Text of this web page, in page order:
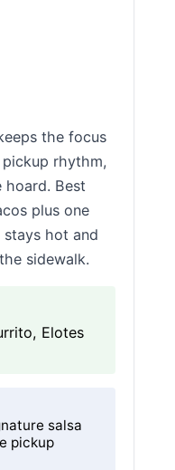
the focus
rhythm,
hoard. Best
plus one
hot and
sidewalk.
Elotes
salsa
pickup